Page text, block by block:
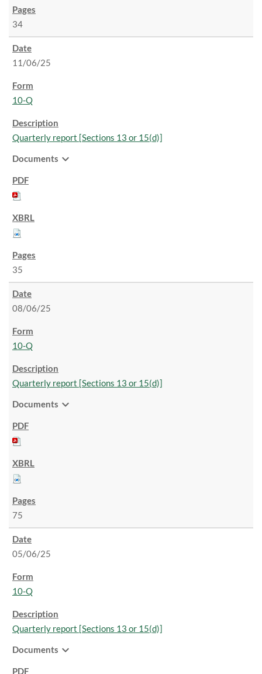
34
11/06/25
10-Q
Quarterly report [Sections 13 or 15(d)]
Documents expand_more
35
08/06/25
10-Q
Quarterly report [Sections 13 or 15(d)]
Documents expand_more
75
05/06/25
10-Q
Quarterly report [Sections 13 or 15(d)]
Documents expand_more